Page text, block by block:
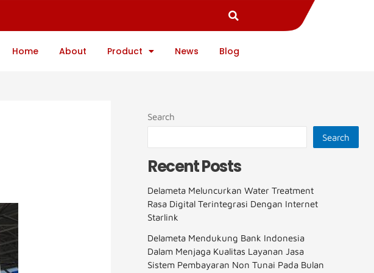
Home About Product News Blog
Search
Search
Recent Posts
Delameta Meluncurkan Water Treatment
Rasa Digital Terintegrasi Dengan Internet
Starlink
Delameta Mendukung Bank Indonesia
Dalam Menjaga Kualitas Layanan Jasa
Sistem Pembayaran Non Tunai Pada Bulan